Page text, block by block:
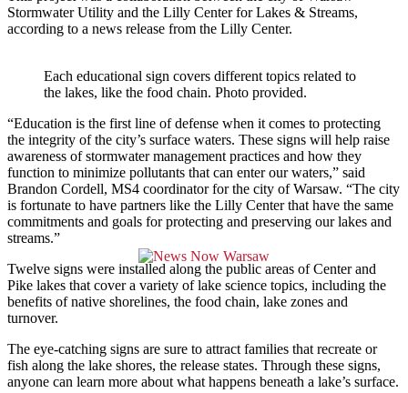
Stormwater Utility and the Lilly Center for Lakes & Streams,
according to a news release from the Lilly Center.
Each educational sign covers different topics related to
the lakes, like the food chain. Photo provided.
“Education is the first line of defense when it comes to protecting
the integrity of the city’s surface waters. These signs will help raise
awareness of stormwater management practices and how they
function to minimize pollutants that can enter our waters,” said
Brandon Cordell, MS4 coordinator for the city of Warsaw. “The city
is fortunate to have partners like the Lilly Center that have the same
commitments and goals for protecting and preserving our lakes and
streams.”
Twelve signs were installed along the public areas of Center and
Pike lakes that cover a variety of lake science topics, including the
benefits of native shorelines, the food chain, lake zones and
turnover.
The eye-catching signs are sure to attract families that recreate or
fish along the lake shores, the release states. Through these signs,
anyone can learn more about what happens beneath a lake’s surface.